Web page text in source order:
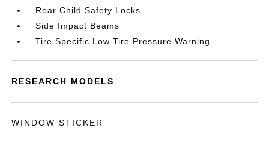
Rear Child Safety Locks
Side Impact Beams
Tire Specific Low Tire Pressure Warning
RESEARCH MODELS
WINDOW STICKER